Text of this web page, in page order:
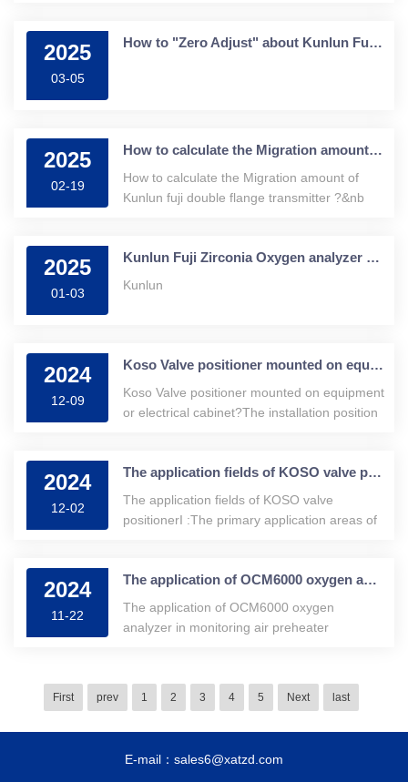
2025
03-05
How to "Zero Adjust" about Kunlun Fuji transmitter?
2025
02-19
How to calculate the Migration amount of Kunlun fuji double flange transmitter ?
How to calculate the Migration amount of
Kunlun fuji double flange transmitter ?&nb
2025
01-03
Kunlun Fuji Zirconia Oxygen analyzer and Its Application
Kunlun
2024
12-09
Koso Valve positioner mounted on equipment or electrical cabinet?
Koso Valve positioner mounted on equipment
or electrical cabinet?The installation position
2024
12-02
The application fields of KOSO valve positioner.
The application fields of KOSO valve
positionerI :The primary application areas of
automatically controlling the position of
valves···
2024
11-22
The application of OCM6000 oxygen analyzer in monitoring air preheater leakage
The application of OCM6000 oxygen
analyzer in monitoring air preheater
monitoring
First prev 1 2 3 4 5 Next last
E-mail：sales6@xatzd.com